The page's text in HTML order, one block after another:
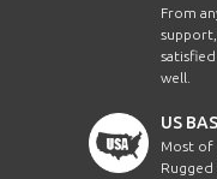
From
well.
US
Most of
Rugged